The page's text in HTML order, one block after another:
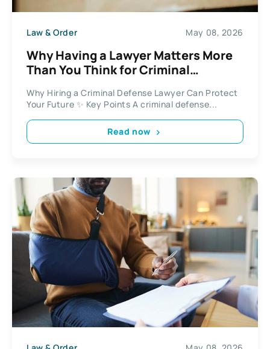
Law & Order May 08, 2026
Why Having a Lawyer Matters More
Than You Think for Criminal
Why Hiring a Criminal Defense Lawyer Can Protect
Your Future ✨ Key Points A criminal defense...
Read now